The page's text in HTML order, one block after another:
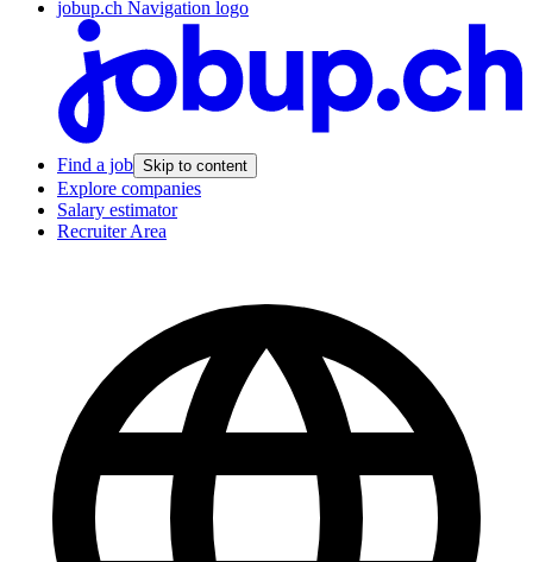
jobup.ch Navigation logo
Find a job Skip to content
Explore companies
Salary estimator
Recruiter Area